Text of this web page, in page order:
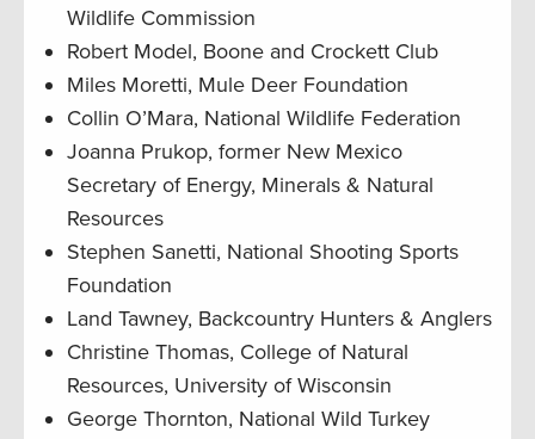
Wildlife Commission
Robert Model, Boone and Crockett Club
Miles Moretti, Mule Deer Foundation
Collin O’Mara, National Wildlife Federation
Joanna Prukop, former New Mexico
Secretary of Energy, Minerals & Natural
Resources
Stephen Sanetti, National Shooting Sports
Foundation
Land Tawney, Backcountry Hunters & Anglers
Christine Thomas, College of Natural
Resources, University of Wisconsin
George Thornton, National Wild Turkey